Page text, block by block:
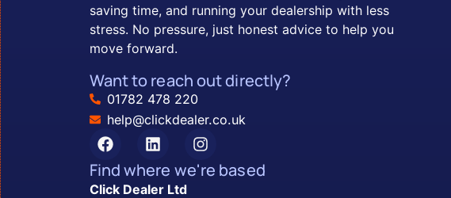
saving time, and running your dealership with less
stress. No pressure, just honest advice to help you
move forward.
Want to reach out directly?
01782 478 220
help@clickdealer.co.uk
Find where we're based
Click Dealer Ltd